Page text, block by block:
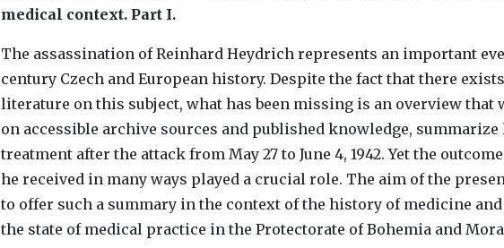
medical context. Part I.
The assassination of Reinhard Heydrich represents an important
century Czech and European history. Despite the fact that there
literature on this subject, what has been missing is an overview that
on accessible archive sources and published knowledge,
treatment after the attack from May 27 to June 4, 1942. Yet the
he received in many ways played a crucial role. The aim of the
to offer such a summary in the context of the history of medicine
the state of medical practice in the Protectorate of Bohemia and